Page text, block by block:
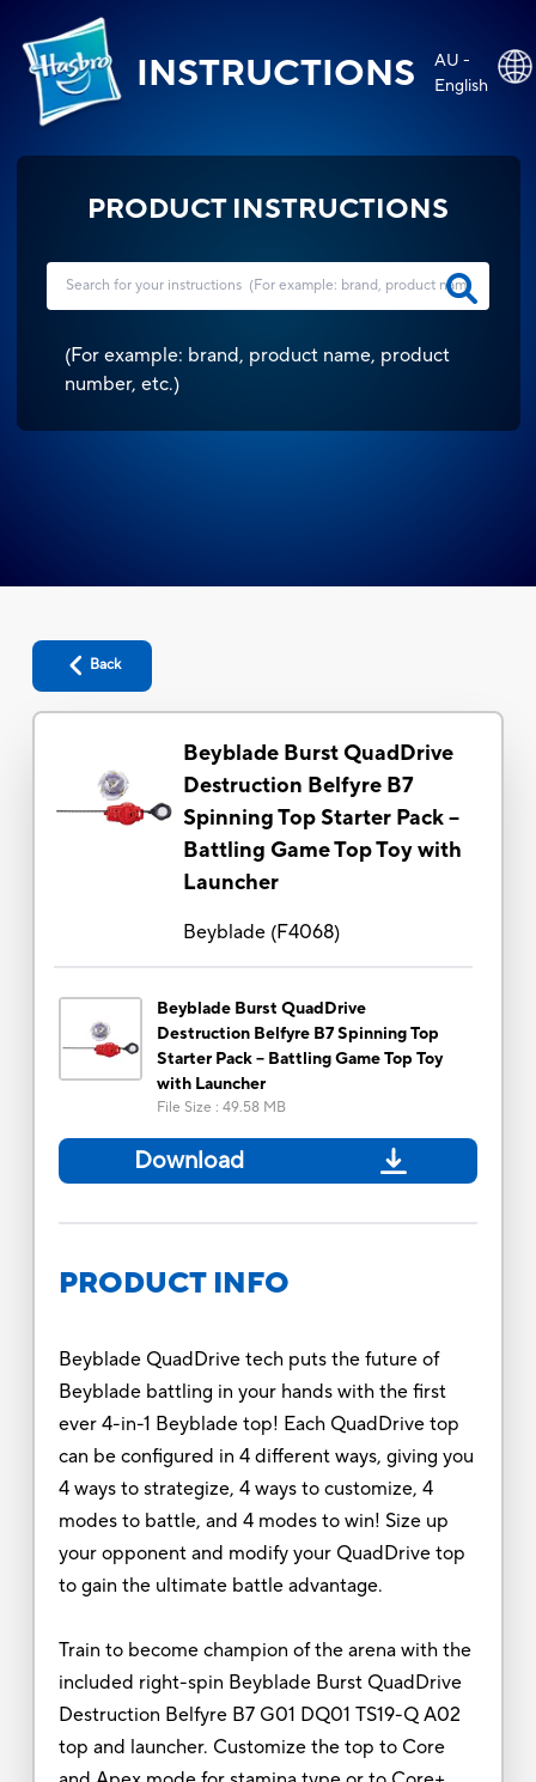
INSTRUCTIONS
AU -
English
PRODUCT INSTRUCTIONS
(For example: brand, product name, product
number, etc.)
Back
Beyblade Burst QuadDrive
Destruction Belfyre B7
Spinning Top Starter Pack --
Battling Game Top Toy with
Launcher
Beyblade(F4068)
Beyblade Burst QuadDrive
Destruction Belfyre B7 Spinning Top
Starter Pack -- Battling Game Top Toy
with Launcher
File Size : 49.58 MB
Download
PRODUCT INFO
Beyblade QuadDrive tech puts the future of
Beyblade battling in your hands with the first
ever 4-in-1 Beyblade top! Each QuadDrive top
can be configured in 4 different ways, giving you
4 ways to strategize, 4 ways to customize, 4
modes to battle, and 4 modes to win! Size up
your opponent and modify your QuadDrive top
to gain the ultimate battle advantage.
Train to become champion of the arena with the
included right-spin Beyblade Burst QuadDrive
Destruction Belfyre B7 G01 DQ01 TS19-Q A02
top and launcher. Customize the top to Core